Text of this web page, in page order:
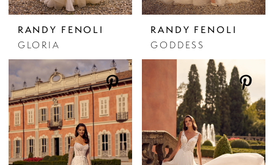
RANDY FENOLI
GLORIA
RANDY FENOLI
GODDESS